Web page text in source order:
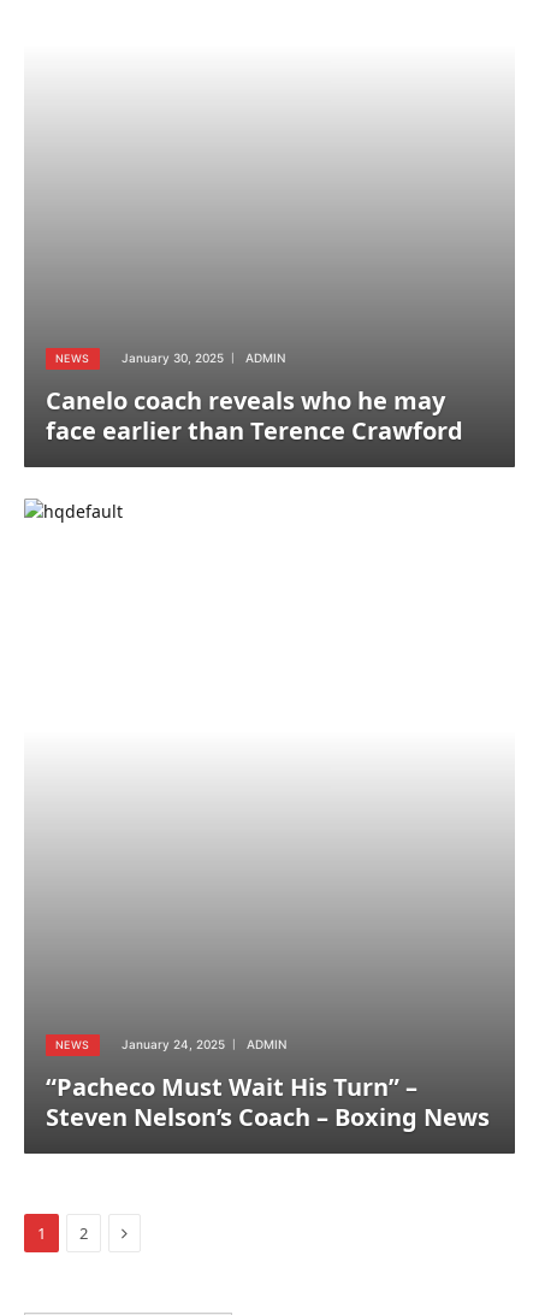
NEWS January 30, 2025 ADMIN
Canelo coach reveals who he may
face earlier than Terence Crawford
NEWS January 24, 2025 ADMIN
“Pacheco Must Wait His Turn” –
Steven Nelson’s Coach – Boxing News
1 2 Next